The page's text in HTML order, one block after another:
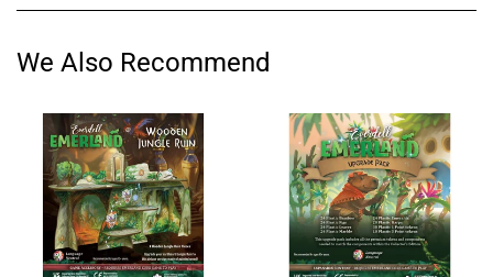
We Also Recommend